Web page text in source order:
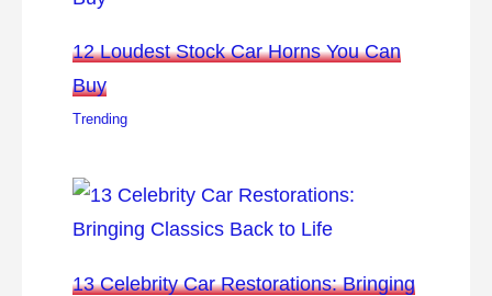
12 Loudest Stock Car Horns You Can
Buy
Trending
13 Celebrity Car Restorations: Bringing